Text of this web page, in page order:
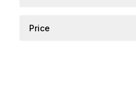
Price